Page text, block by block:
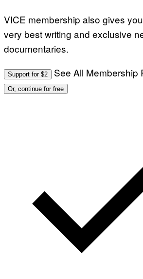
VICE membership also gives
very best writing and exclusive
documentaries.
Support for $2 See All Membership
Or, continue for free